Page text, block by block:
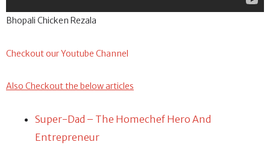
Bhopali Chicken Rezala
Checkout our Youtube Channel
Also Checkout the below articles
Super-Dad – The Homechef Hero And
Entrepreneur